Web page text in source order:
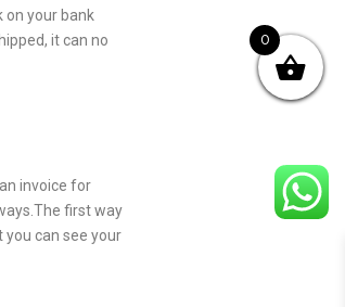
on your bank
it can no
invoice for
first way
you can see your
0